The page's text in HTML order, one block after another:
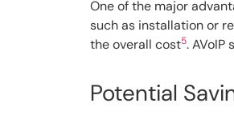
One of the major
such as installation or
the overall cost5.
Potential